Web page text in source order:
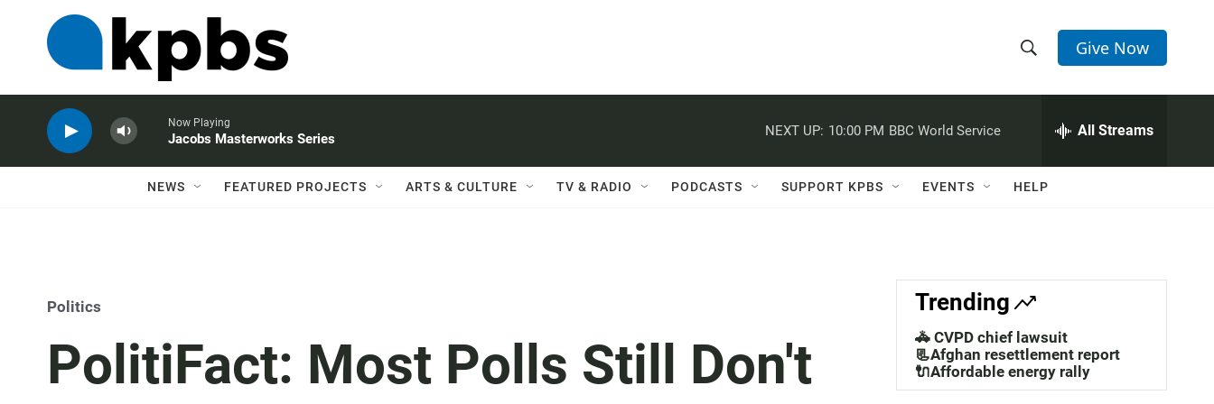
h
w
a
c
h
e
h
Q
Give Now
Now Playing
Jacobs Masterworks Series
NEXT UP: 10:00 PM BBC World Service All Streams
NEWS FEATURED PROJECTS ARTS & CULTURE TV & RADIO PODCASTS SUPPORT KPBS EVENTS HELP
Politics
PolitiFact: Most Polls Still Don't
Trending
🚓 CVPD chief lawsuit
📃Afghan resettlement report
🔌Affordable energy rally